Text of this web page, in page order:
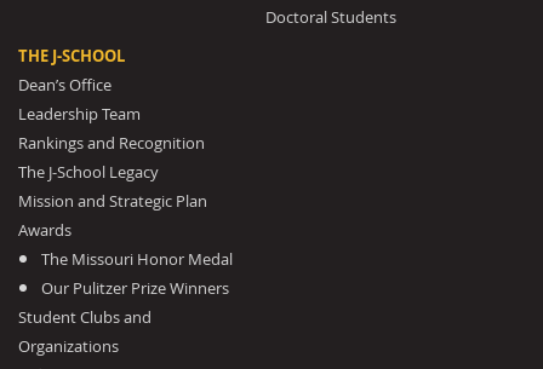
Doctoral Students
THE J-SCHOOL
Dean’s Office
Leadership Team
Rankings and Recognition
The J-School Legacy
Mission and Strategic Plan
Awards
The Missouri Honor Medal
Our Pulitzer Prize Winners
Student Clubs and
Organizations